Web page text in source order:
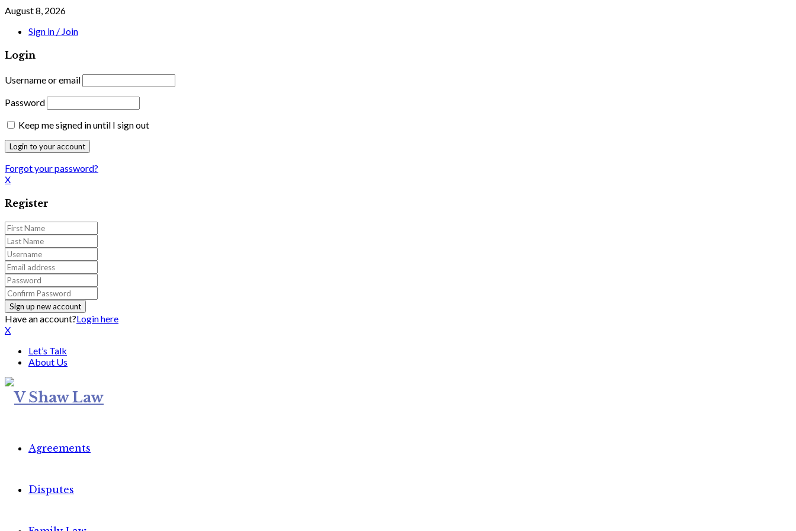
August 8, 2026
Sign in / Join
Login
Username or email
Password
Keep me signed in until I sign out
Forgot your password?
X
Register
Have an account?Login here
X
Let’s Talk
About Us
Agreements
Disputes